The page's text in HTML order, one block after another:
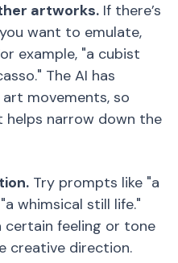
artworks. If there’s
want to emulate,
example, "a cubist
The AI has
movements, so
helps narrow down the
Try prompts like "a
whimsical still life."
certain feeling or tone
creative direction.